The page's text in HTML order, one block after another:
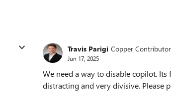
Travis Parigi Copper Contributor
Jun 17, 2025
We need a way to disable copilot.
distracting and very divisive. Please